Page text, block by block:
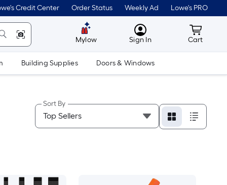
Credit Center Order Status Weekly Ad Lowe's PRO
Mylow MyLowes
Sign In Cart
Cart
Building Supplies Doors & Windows
Sort By